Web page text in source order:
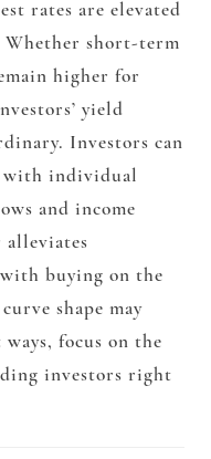
rates are elevated
Whether short-term
higher for
yield
Investors can
individual
and income
buying on the
shape may
focus on the
investors right